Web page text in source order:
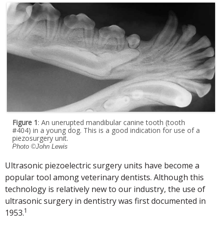
Figure 1: An unerupted mandibular canine tooth (tooth
#404) in a young dog. This is a good indication for use of a
piezosurgery unit.
Photo ©John Lewis
Ultrasonic piezoelectric surgery units have become a
popular tool among veterinary dentists. Although this
technology is relatively new to our industry, the use of
ultrasonic surgery in dentistry was first documented in
1953.1